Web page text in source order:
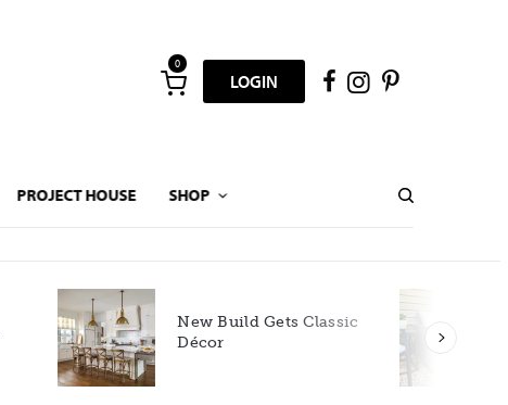
0
LOGIN
PROJECT HOUSE SHOP
New Build Gets Classic
Décor